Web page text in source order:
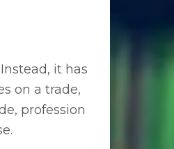
it has
on a trade,
profession